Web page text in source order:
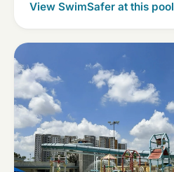
View SwimSafer at this pool